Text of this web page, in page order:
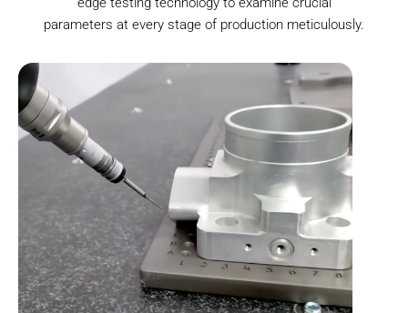
parameters at every stage of production meticulously.